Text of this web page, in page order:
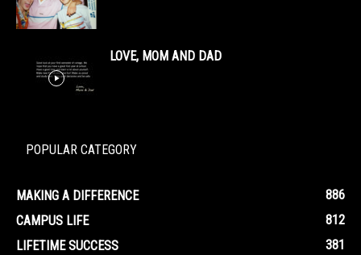
LOVE, MOM AND DAD
POPULAR CATEGORY
MAKING A DIFFERENCE
886
CAMPUS LIFE
812
LIFETIME SUCCESS
381